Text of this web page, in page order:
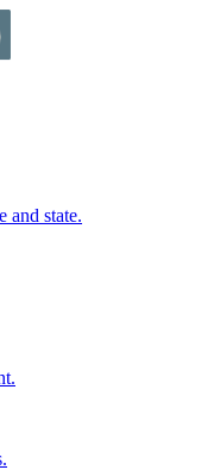
and state.